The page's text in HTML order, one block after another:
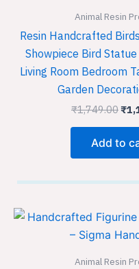
Animal Resin
Resin Handcrafted
Showpiece Bird
Living Room Bedroom
Garden
₹1,749.00 ₹
Add to
Animal Resin